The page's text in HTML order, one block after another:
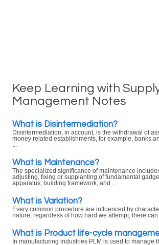
Keep Learning with
Management Notes
What is Disintermediation?
Disintermediation, in account, is the withdrawal of
money related establishments, for example, banks
What is Maintenance?
The specialized significance of maintenance
adjusting, fixing or supplanting of fundamental
apparatus, building framework, and ...
What is Variation?
Every common procedure are influenced by
nature, regardless of how hard we attempt, there can
What is Product life-cycle
In manufacturing industries PLM is used to manage